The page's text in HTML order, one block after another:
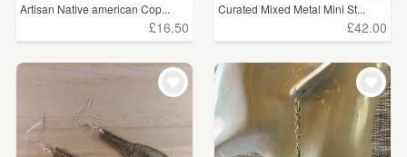
Artisan Native american Cop...
£16.50
Curated Mixed Metal Mini St...
£42.00